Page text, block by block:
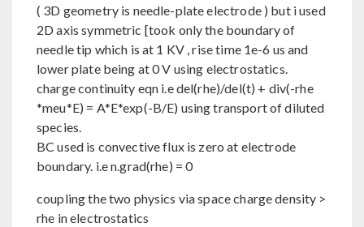
( 3D geometry is needle-plate electrode ) but i used
2D axis symmetric [took only the boundary of
needle tip which is at 1 KV , rise time 1e-6 us and
lower plate being at 0 V using electrostatics.
charge continuity eqn i.e del(rhe)/del(t) + div(-rhe
*meu*E) = A*E*exp(-B/E) using transport of diluted
species.
BC used is convective flux is zero at electrode
boundary. i.e n.grad(rhe) = 0
coupling the two physics via space charge density >
rhe in electrostatics